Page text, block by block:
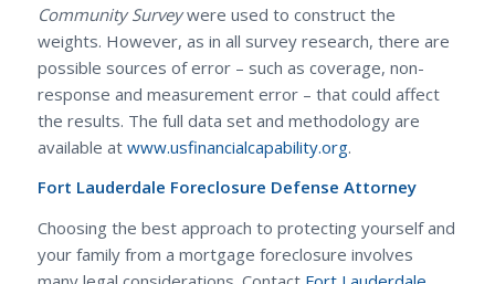
Community Surveywere used to construct the
weights. However, as in all survey research, there are
possible sources of error – such as coverage, non-
response and measurement error – that could affect
the results. The full data set and methodology are
available at www.usfinancialcapability.org.
Fort Lauderdale Foreclosure Defense Attorney
Choosing the best approach to protecting yourself and
your family from a mortgage foreclosure involves